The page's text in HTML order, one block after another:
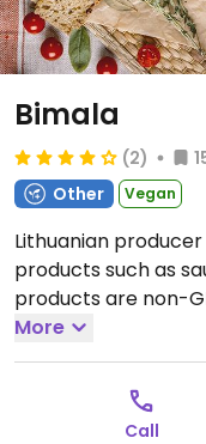
Bimala
(2)
Other
Vegan
Lithuanian
products such as
products are non-
dyes and
soy), coconut oil
bought from the
Closed Mon.
More
Call